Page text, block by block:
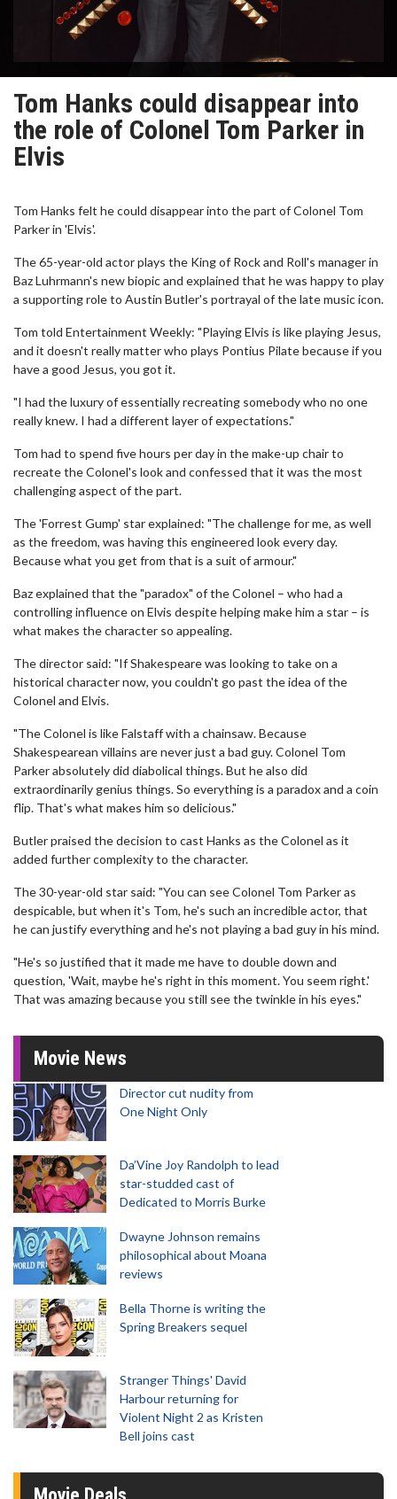
Tom Hanks could disappear into
the role of Colonel Tom Parker in
Elvis
Tom Hanks felt he could disappear into the part of Colonel Tom
Parker in 'Elvis'.
The 65-year-old actor plays the King of Rock and Roll's manager in
Baz Luhrmann's new biopic and explained that he was happy to play
a supporting role to Austin Butler's portrayal of the late music icon.
Tom told Entertainment Weekly: "Playing Elvis is like playing Jesus,
and it doesn't really matter who plays Pontius Pilate because if you
have a good Jesus, you got it.
"I had the luxury of essentially recreating somebody who no one
really knew. I had a different layer of expectations."
Tom had to spend five hours per day in the make-up chair to
recreate the Colonel's look and confessed that it was the most
challenging aspect of the part.
The 'Forrest Gump' star explained: "The challenge for me, as well
as the freedom, was having this engineered look every day.
Because what you get from that is a suit of armour."
Baz explained that the "paradox" of the Colonel – who had a
controlling influence on Elvis despite helping make him a star – is
what makes the character so appealing.
The director said: "If Shakespeare was looking to take on a
historical character now, you couldn't go past the idea of the
Colonel and Elvis.
"The Colonel is like Falstaff with a chainsaw. Because
Shakespearean villains are never just a bad guy. Colonel Tom
Parker absolutely did diabolical things. But he also did
extraordinarily genius things. So everything is a paradox and a coin
flip. That's what makes him so delicious."
Butler praised the decision to cast Hanks as the Colonel as it
added further complexity to the character.
The 30-year-old star said: "You can see Colonel Tom Parker as
despicable, but when it's Tom, he's such an incredible actor, that
he can justify everything and he's not playing a bad guy in his mind.
"He's so justified that it made me have to double down and
question, 'Wait, maybe he's right in this moment. You seem right.'
That was amazing because you still see the twinkle in his eyes."
Movie News
Director cut nudity from
One Night Only
Da’Vine Joy Randolph to lead
star-studded cast of
Dedicated to Morris Burke
Dwayne Johnson remains
philosophical about Moana
reviews
Bella Thorne is writing the
Spring Breakers sequel
Stranger Things' David
Harbour returning for
Violent Night 2 as Kristen
Bell joins cast